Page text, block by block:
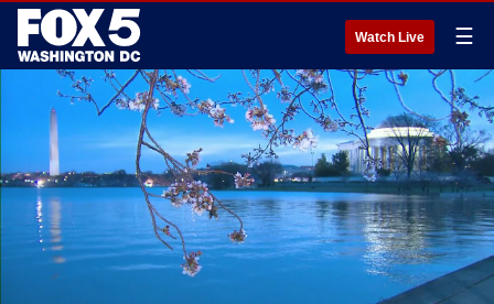
Watch Live ☰